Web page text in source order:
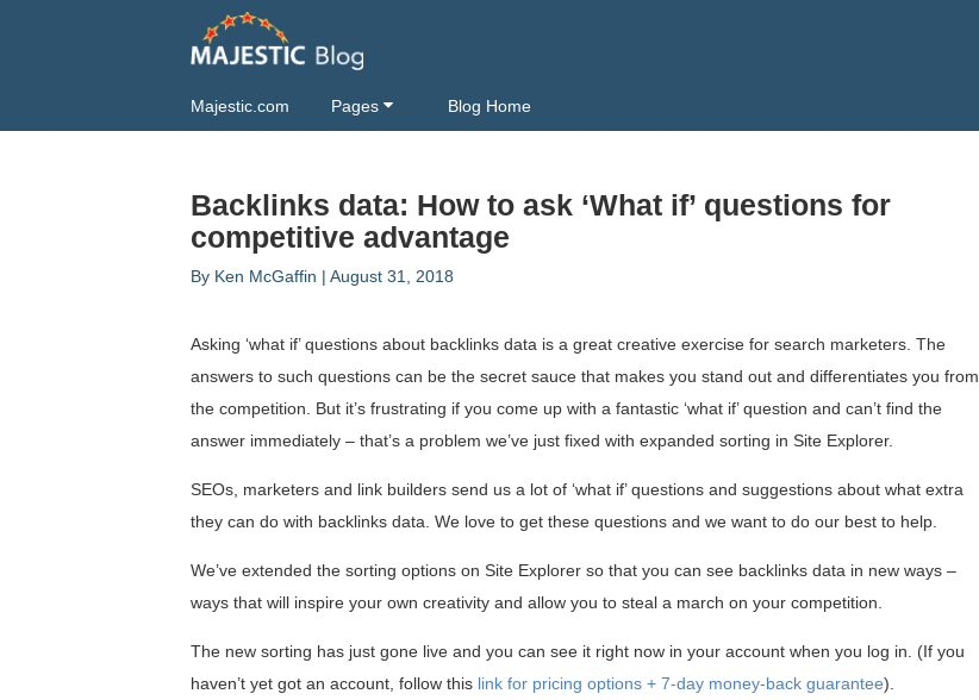
Majestic.com Pages Blog Home
Backlinks data: How to ask ‘What if’ questions for
competitive advantage
By Ken McGaffin | August 31, 2018
Asking ‘what if’ questions about backlinks data is a great creative exercise for search marketers. The
answers to such questions can be the secret sauce that makes you stand out and differentiates you from
the competition. But it’s frustrating if you come up with a fantastic ‘what if’ question and can’t find the
answer immediately – that’s a problem we’ve just fixed with expanded sorting in Site Explorer.
SEOs, marketers and link builders send us a lot of ‘what if’ questions and suggestions about what extra
they can do with backlinks data. We love to get these questions and we want to do our best to help.
We’ve extended the sorting options on Site Explorer so that you can see backlinks data in new ways –
ways that will inspire your own creativity and allow you to steal a march on your competition.
The new sorting has just gone live and you can see it right now in your account when you log in. (If you
haven’t yet got an account, follow this link for pricing options + 7-day money-back guarantee).